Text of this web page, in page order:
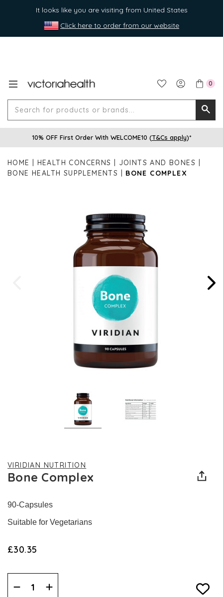
It looks like you are visiting from United States
Click here to order from our website
0
for
or
10% OFF First Order With WELCOME10 (T&Cs apply)*
HOME HEALTH CONCERNS
JOINTS AND BONES
BONE HEALTH SUPPLEMENTS
BONE COMPLEX
VIRIDIAN NUTRITION
Bone Complex
90-Capsules
Suitable for Vegetarians
£30.35
Decrease
Increase